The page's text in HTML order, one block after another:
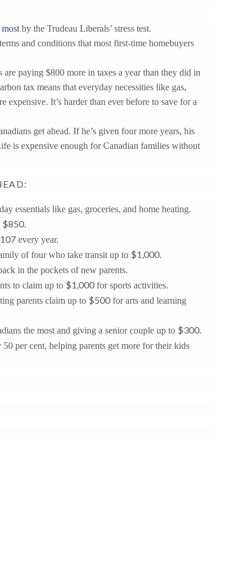
by the Trudeau Liberals’ stress test.
and conditions that most first-time homebuyers
paying $800 more in taxes a year than they did in
tax means that everyday necessities like gas,
expensive. It’s harder than ever before to save for a
get ahead. If he’s given four more years, his
is expensive enough for Canadian families without
essentials like gas, groceries, and home heating.
$850.
every year.
of four who take transit up to $1,000.
in the pockets of new parents.
to claim up to $1,000for sports activities.
parents claim up to $500for arts and learning
the most and giving a senior couple up to $300.
per cent, helping parents get more for their kids